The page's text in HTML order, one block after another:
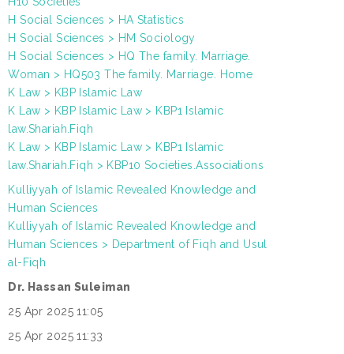
H Social Sciences > HA Statistics
H Social Sciences > HM Sociology
H Social Sciences > HQ The family. Marriage.
Woman > HQ503 The family. Marriage. Home
K Law > KBP Islamic Law
K Law > KBP Islamic Law > KBP1 Islamic
law.Shariah.Fiqh
K Law > KBP Islamic Law > KBP1 Islamic
law.Shariah.Fiqh > KBP10 Societies.Associations
Kulliyyah of Islamic Revealed Knowledge and
Human Sciences
Kulliyyah of Islamic Revealed Knowledge and
Human Sciences > Department of Fiqh and Usul
al-Fiqh
Dr. Hassan Suleiman
25 Apr 2025 11:05
25 Apr 2025 11:33